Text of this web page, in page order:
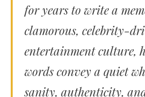
for years to write a
clamorous, celebrity-
entertainment culture,
words convey a quiet
sanity, authenticity,